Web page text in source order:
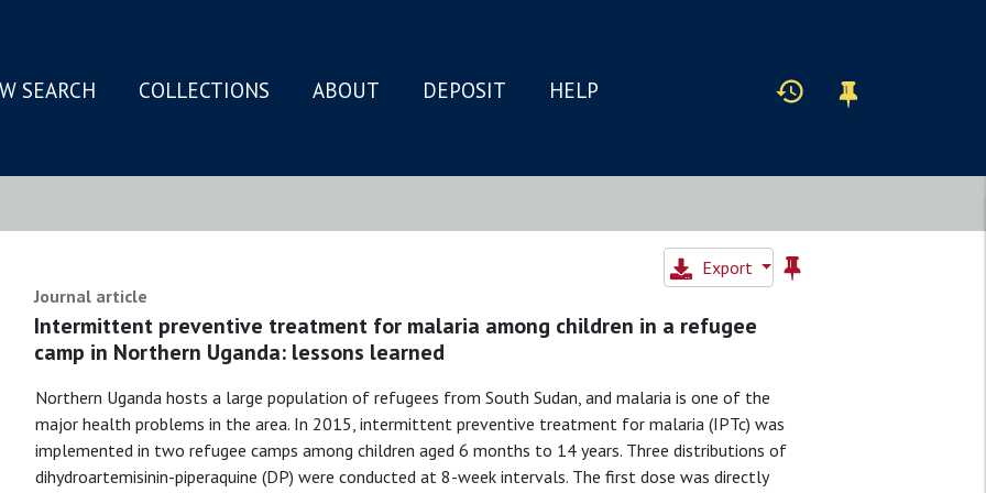
SEARCH COLLECTIONS ABOUT DEPOSIT HELP
Export
Journal article
Intermittent preventive treatment for malaria among children in a refugee
camp in Northern Uganda: lessons learned
Northern Uganda hosts a large population of refugees from South Sudan, and malaria is one of the
major health problems in the area. In 2015, intermittent preventive treatment for malaria (IPTc) was
implemented in two refugee camps among children aged 6 months to 14 years. Three distributions of
dihydroartemisinin-piperaquine (DP) were conducted at 8-week intervals. The first dose was directly